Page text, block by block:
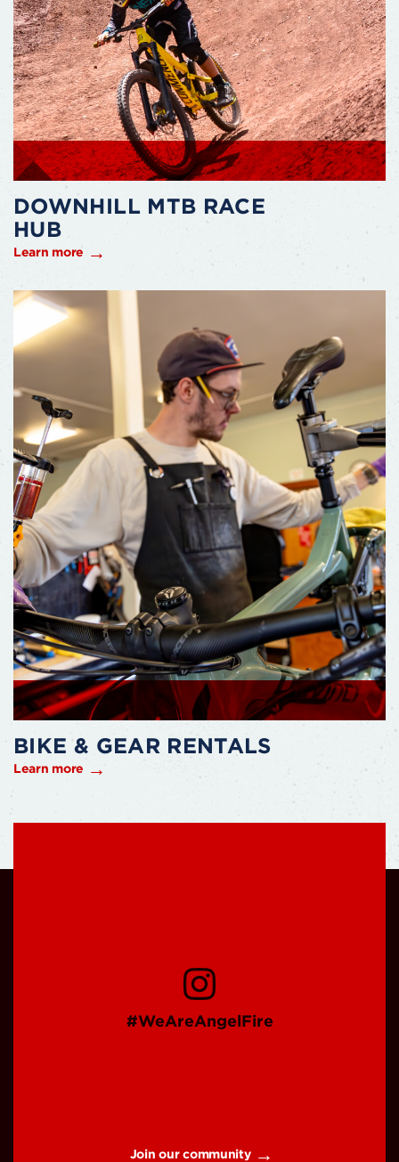
DOWNHILL MTB RACE
HUB
Learn more
BIKE & GEAR RENTALS
Learn more
#WeAreAngelFire
Join our community